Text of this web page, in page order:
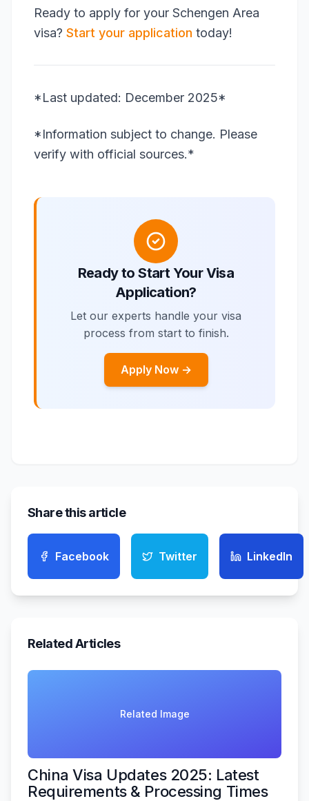
Ready to apply for your Schengen Area
visa? Start your application today!
*Last updated: December 2025*
*Information subject to change. Please
verify with official sources.*
Ready to Start Your Visa
Application?
Let our experts handle your visa
process from start to finish.
Apply Now →
Share this article
Facebook Twitter LinkedIn
Related Articles
Related Image
China Visa Updates 2025: Latest
Requirements & Processing Times